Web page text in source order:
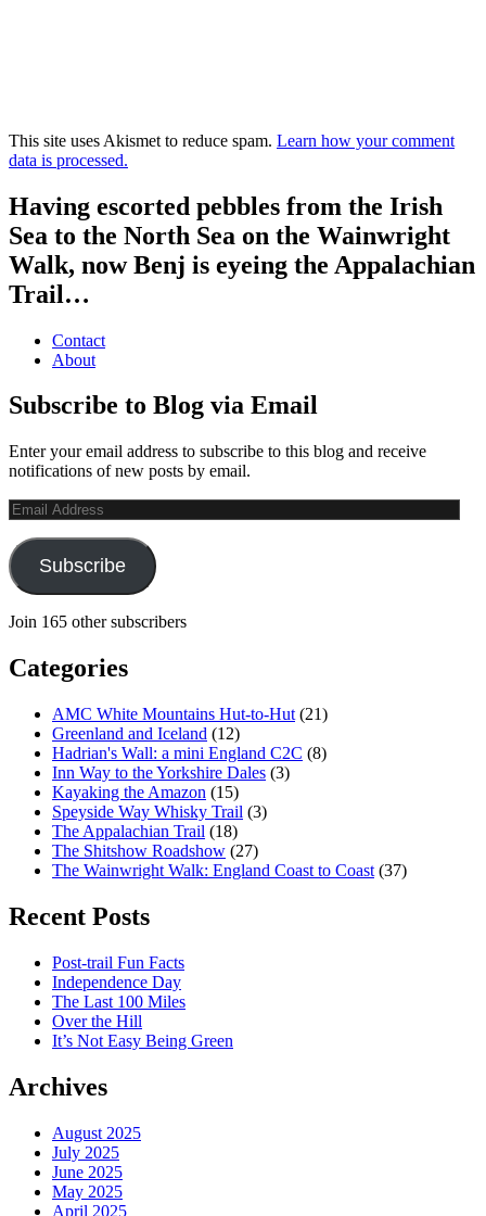
This site uses Akismet to reduce spam. Learn how your comment
data is processed.
Having escorted pebbles from the Irish
Sea to the North Sea on the Wainwright
Walk, now Benj is eyeing the Appalachian
Trail…
Contact
About
Subscribe to Blog via Email
Enter your email address to subscribe to this blog and receive
notifications of new posts by email.
Email
Address
Subscribe
Join 165 other subscribers
Categories
AMC White Mountains Hut-to-Hut (21)
Greenland and Iceland (12)
Hadrian's Wall: a mini England C2C (8)
Inn Way to the Yorkshire Dales (3)
Kayaking the Amazon (15)
Speyside Way Whisky Trail (3)
The Appalachian Trail (18)
The Shitshow Roadshow (27)
The Wainwright Walk: England Coast to Coast (37)
Recent Posts
Post-trail Fun Facts
Independence Day
The Last 100 Miles
Over the Hill
It’s Not Easy Being Green
Archives
August 2025
July 2025
June 2025
May 2025
April 2025